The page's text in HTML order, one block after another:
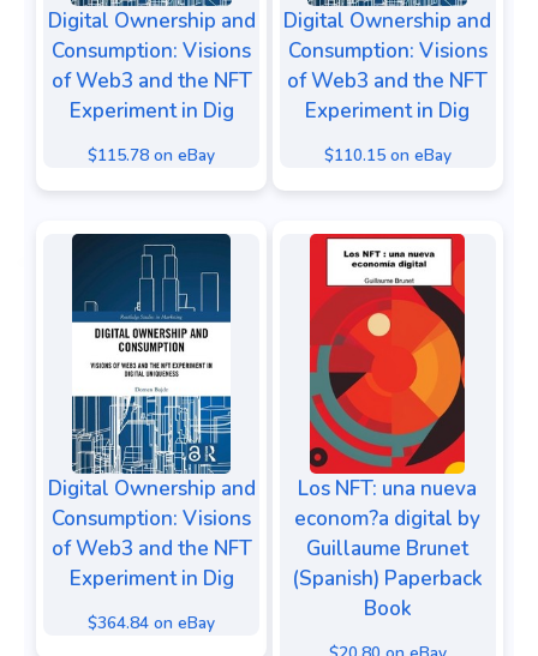
Digital Ownership and
Consumption: Visions
of Web3 and the NFT
Experiment in Dig
$115.78 on eBay
Digital Ownership and
Consumption: Visions
of Web3 and the NFT
Experiment in Dig
$110.15 on eBay
Digital Ownership and
Consumption: Visions
of Web3 and the NFT
Experiment in Dig
$364.84 on eBay
Los NFT: una nueva
econom?a digital by
Guillaume Brunet
(Spanish) Paperback
Book